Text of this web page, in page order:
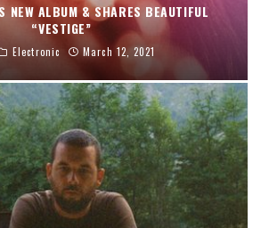
NEW ALBUM & SHARES BEAUTIFUL
“VESTIGE”
Electronic March 12, 2021